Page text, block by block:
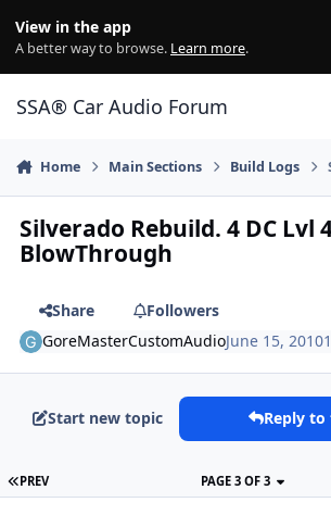
View in the app
A better way to browse. Learn more.
SSA® Car Audio Forum
Home Main Sections Build Logs
Silverado Rebuild. 4 DC Lvl
BlowThrough
Share
Followers
GoreMasterCustomAudioJune 15, 2010
Start new topic Reply
PREV PAGE 3 OF 3